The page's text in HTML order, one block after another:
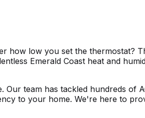
how low you set the thermostat?
Emerald Coast heat and
team has tackled hundreds of
to your home. We're here to